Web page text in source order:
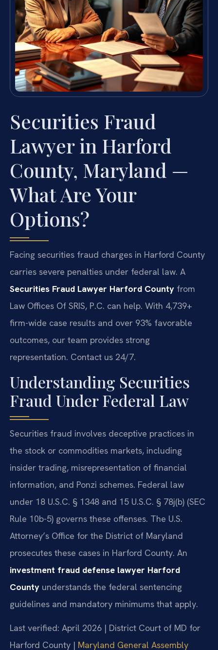
Securities Fraud
Lawyer in Harford
County, Maryland —
What Are Your
Options?
Facing securities fraud charges in Harford County
carries severe penalties under federal law. A
Securities Fraud Lawyer Harford County from
Law Offices Of SRIS, P.C. can help. With 4,739+
firm-wide case results and over 93% favorable
outcomes, our team provides strong
representation. Contact us 24/7.
Understanding Securities
Fraud Under Federal Law
Securities fraud involves deceptive practices in
the stock or commodities markets, including
insider trading, misrepresentation of financial
information, and Ponzi schemes. Federal law
under 18 U.S.C. § 1348 and 15 U.S.C. § 78j(b) (SEC
Rule 10b-5) governs these offenses. The U.S.
Attorney’s Office for the District of Maryland
prosecutes these cases in Harford County. An
investment fraud defense lawyer Harford
County understands the federal sentencing
guidelines and mandatory minimums that apply.
Last verified: April 2026 | District Court of MD for
Harford County | Maryland General Assembly